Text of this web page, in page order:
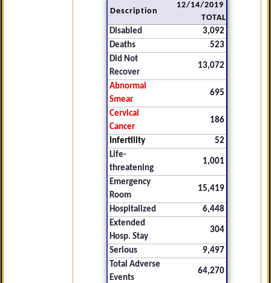
Description
12/14/2019
TOTAL
Disabled
3,092
Deaths
523
Did Not
Recover
13,072
Abnormal
Smear
695
Cervical
Cancer
186
Infertility
52
Life-
threatening
1,001
Emergency
Room
15,419
Hospitalized
6,448
Extended
Hosp. Stay
304
Serious
9,497
Total Adverse
Events
64,270